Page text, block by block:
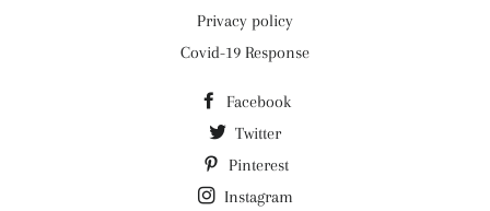
Privacy policy
Covid-19 Response
Facebook
Twitter
Pinterest
Instagram